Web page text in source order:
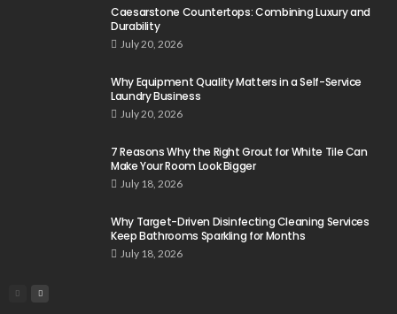
Caesarstone Countertops: Combining Luxury and
Durability
July 20, 2026
Why Equipment Quality Matters in a Self-Service
Laundry Business
July 20, 2026
7 Reasons Why the Right Grout for White Tile Can
Make Your Room Look Bigger
July 18, 2026
Why Target-Driven Disinfecting Cleaning Services
Keep Bathrooms Sparkling for Months
July 18, 2026